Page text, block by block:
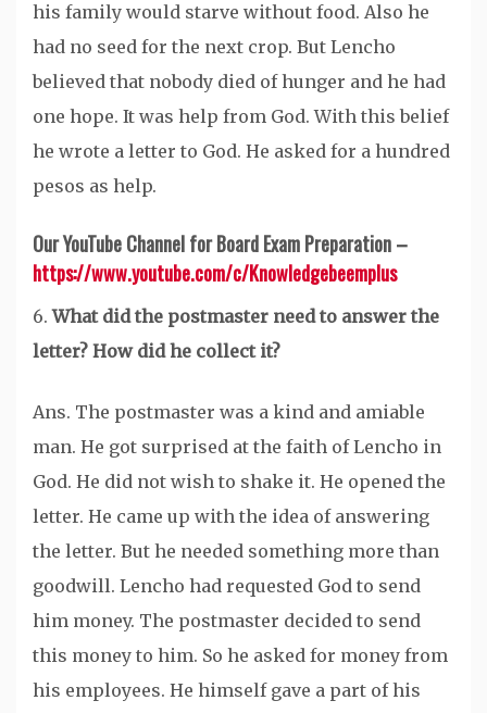
his family would starve without food. Also he
had no seed for the next crop. But Lencho
believed that nobody died of hunger and he had
one hope. It was help from God. With this belief
he wrote a letter to God. He asked for a hundred
pesos as help.
Our YouTube Channel for Board Exam Preparation –
https://www.youtube.com/c/Knowledgebeemplus
6.What did the postmaster need to answer the
letter? How did he collect it?
Ans. The postmaster was a kind and amiable
man. He got surprised at the faith of Lencho in
God. He did not wish to shake it. He opened the
letter. He came up with the idea of answering
the letter. But he needed something more than
goodwill. Lencho had requested God to send
him money. The postmaster decided to send
this money to him. So he asked for money from
his employees. He himself gave a part of his